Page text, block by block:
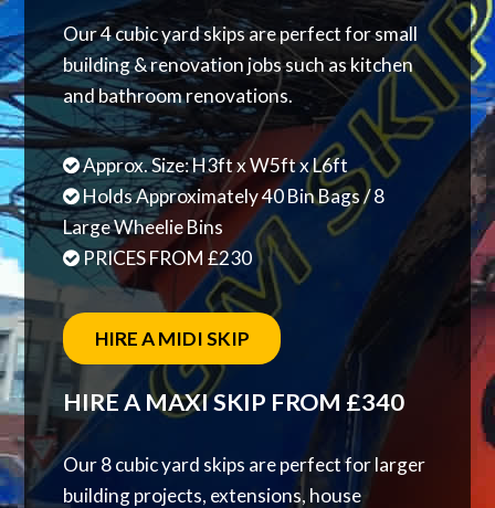
Our 4 cubic yard skips are perfect for small
building & renovation jobs such as kitchen
and bathroom renovations.
Approx. Size: H3ft x W5ft x L6ft
Holds Approximately 40 Bin Bags / 8
Large Wheelie Bins
PRICES FROM £230
HIRE A MIDI SKIP
HIRE A MAXI SKIP FROM £340
Our 8 cubic yard skips are perfect for larger
building projects, extensions, house